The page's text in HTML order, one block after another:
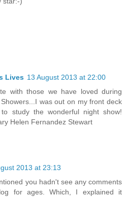
Lives 13 August 2013 at 22:00
with those we have loved during
was out on my front deck
study the wonderful night show!
Helen Fernandez Stewart
2013 at 23:13
you hadn't see any comments
for ages. Which, I explained it